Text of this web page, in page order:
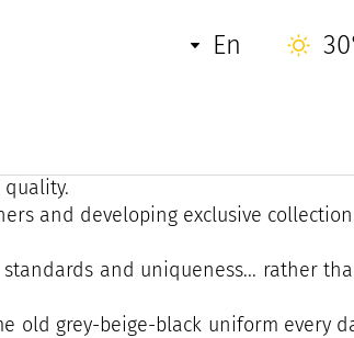
en
cultivating a certain idea of high-end
and developing exclusive
and uniqueness... rather
old grey-beige-black uniform every